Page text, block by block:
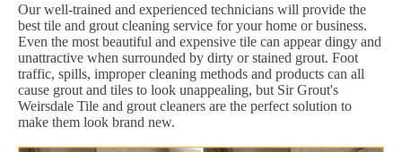
Our well-trained and experienced technicians will provide the
best tile and grout cleaning service for your home or business.
Even the most beautiful and expensive tile can appear dingy and
unattractive when surrounded by dirty or stained grout. Foot
traffic, spills, improper cleaning methods and products can all
cause grout and tiles to look unappealing, but Sir Grout's
Weirsdale Tile and grout cleaners are the perfect solution to
make them look brand new.